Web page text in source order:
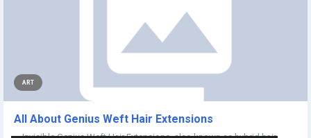
ART
All About Genius Weft Hair Extensions